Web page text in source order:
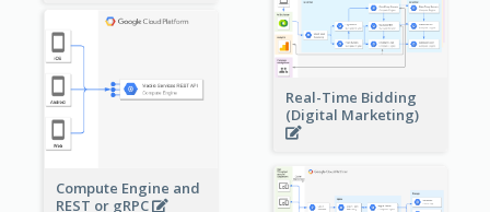
Real-Time Bidding
(Digital Marketing)
Compute Engine and
REST or gRPC